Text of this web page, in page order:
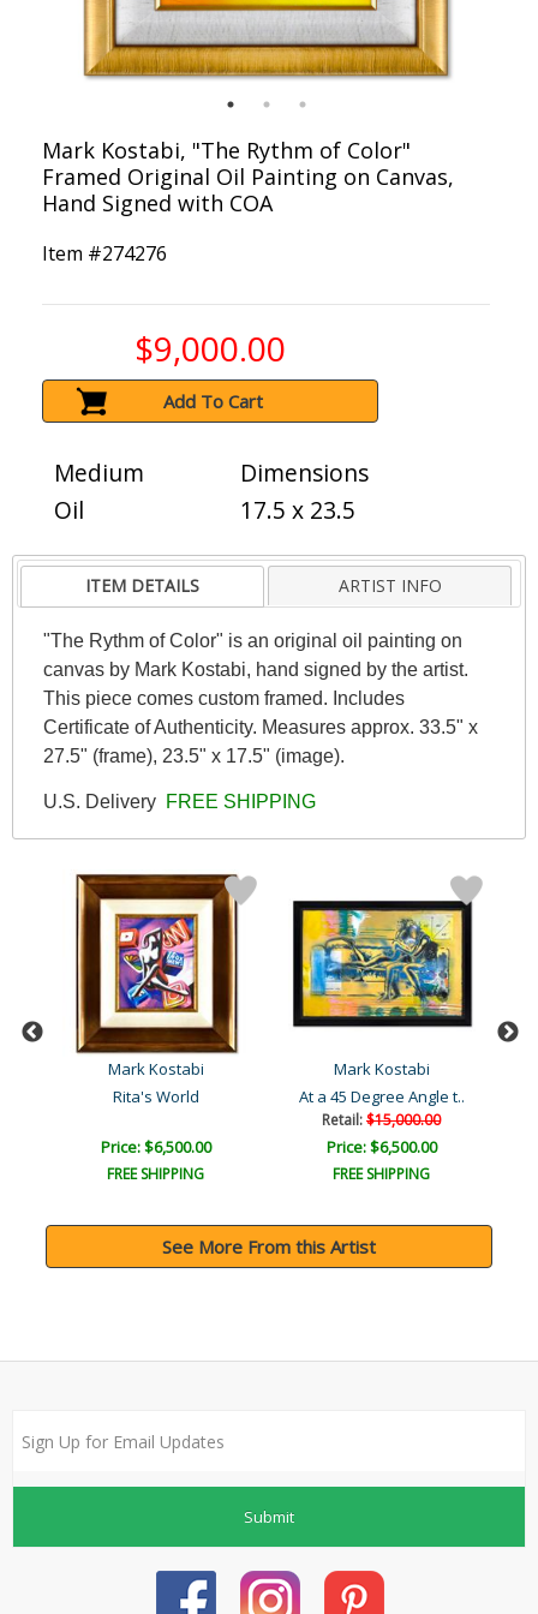
Mark Kostabi, "The Rythm of Color"
Framed Original Oil Painting on Canvas,
Hand Signed with COA
Item #274276
$9,000.00
Add To Cart
Medium
Oil
Dimensions
17.5 x 23.5
ITEM DETAILS ARTIST INFO
"The Rythm of Color" is an original oil painting on
canvas by Mark Kostabi, hand signed by the artist.
This piece comes custom framed. Includes
Certificate of Authenticity. Measures approx. 33.5" x
27.5" (frame), 23.5" x 17.5" (image).
U.S. Delivery FREE SHIPPING
Mark Kostabi
Rita's World
Price: $6,500.00
FREE SHIPPING
Mark Kostabi
At a 45 Degree Angle t..
Retail:$15,000.00
Price: $6,500.00
FREE SHIPPING
See More From this Artist
Submit